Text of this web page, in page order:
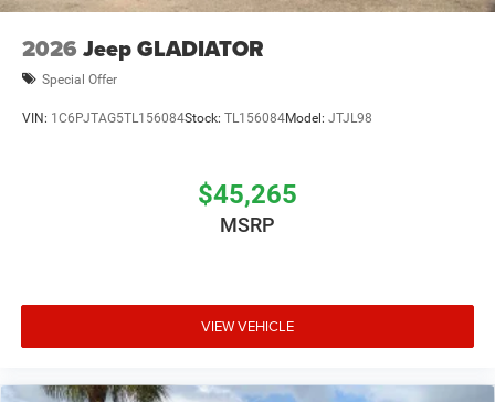
2026 Jeep GLADIATOR
Special Offer
VIN: 1C6PJTAG5TL156084Stock: TL156084Model: JTJL98
$45,265
MSRP
VIEW VEHICLE